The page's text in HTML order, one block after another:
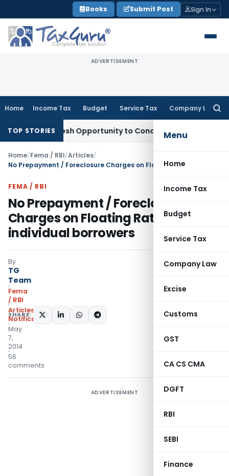
to
content
Books Submit Post Sign In
ADVERTISEMENT
Home Income Tax Budget Service Tax Company Law
Menu
Home
Income Tax
Budget
Service Tax
Company Law
Excise
Customs
GST
CA CS CMA
DGFT
RBI
SEBI
Finance
TOP STORIES
Fresh Opportunity to Condone KVAT Appeal Delay
Home/Fema / RBI/Articles/
FEMA / RBI
No Prepayment / Foreclosure
Charges on Floating Rate Loans of
individual borrowers
By
TG
Team
Fema
/ RBI
Articles
Notifications/Circulars
May
7,
2014
56
comments
SHARE:
ADVERTISEMENT